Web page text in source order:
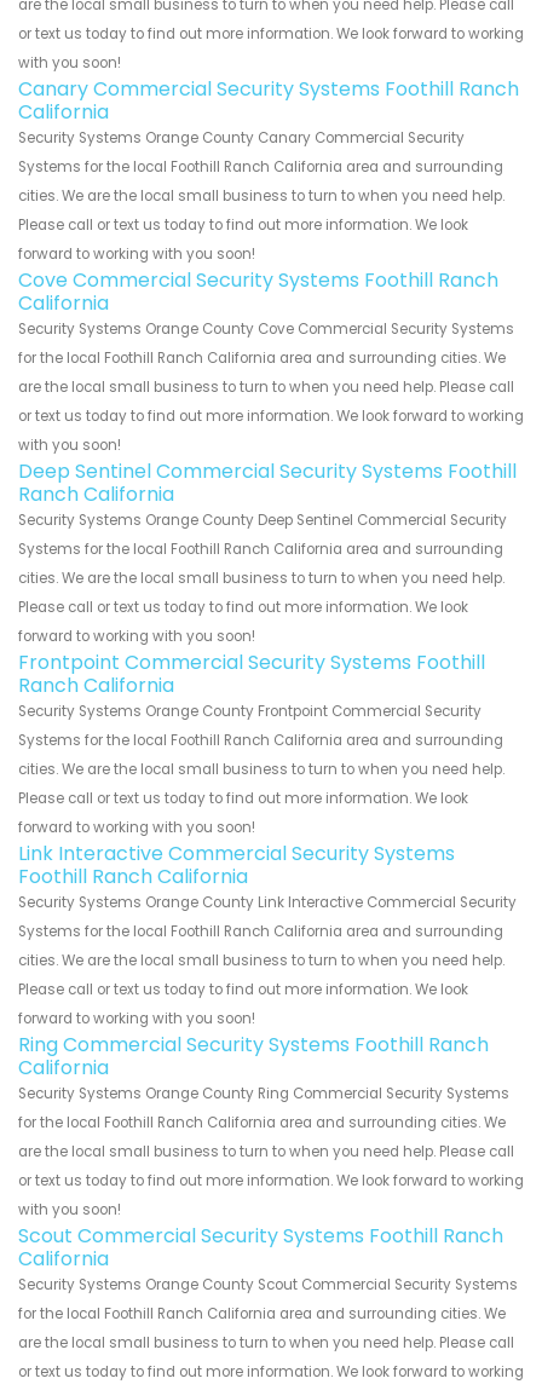
are the local small business to turn to when you need help. Please call
or text us today to find out more information. We look forward to working
with you soon!
Canary Commercial Security Systems Foothill Ranch
California
Security Systems Orange County Canary Commercial Security
Systems for the local Foothill Ranch California area and surrounding
cities. We are the local small business to turn to when you need help.
Please call or text us today to find out more information. We look
forward to working with you soon!
Cove Commercial Security Systems Foothill Ranch
California
Security Systems Orange County Cove Commercial Security Systems
for the local Foothill Ranch California area and surrounding cities. We
are the local small business to turn to when you need help. Please call
or text us today to find out more information. We look forward to working
with you soon!
Deep Sentinel Commercial Security Systems Foothill
Ranch California
Security Systems Orange County Deep Sentinel Commercial Security
Systems for the local Foothill Ranch California area and surrounding
cities. We are the local small business to turn to when you need help.
Please call or text us today to find out more information. We look
forward to working with you soon!
Frontpoint Commercial Security Systems Foothill
Ranch California
Security Systems Orange County Frontpoint Commercial Security
Systems for the local Foothill Ranch California area and surrounding
cities. We are the local small business to turn to when you need help.
Please call or text us today to find out more information. We look
forward to working with you soon!
Link Interactive Commercial Security Systems
Foothill Ranch California
Security Systems Orange County Link Interactive Commercial Security
Systems for the local Foothill Ranch California area and surrounding
cities. We are the local small business to turn to when you need help.
Please call or text us today to find out more information. We look
forward to working with you soon!
Ring Commercial Security Systems Foothill Ranch
California
Security Systems Orange County Ring Commercial Security Systems
for the local Foothill Ranch California area and surrounding cities. We
are the local small business to turn to when you need help. Please call
or text us today to find out more information. We look forward to working
with you soon!
Scout Commercial Security Systems Foothill Ranch
California
Security Systems Orange County Scout Commercial Security Systems
for the local Foothill Ranch California area and surrounding cities. We
are the local small business to turn to when you need help. Please call
or text us today to find out more information. We look forward to working